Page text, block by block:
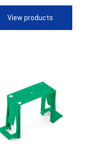
View products